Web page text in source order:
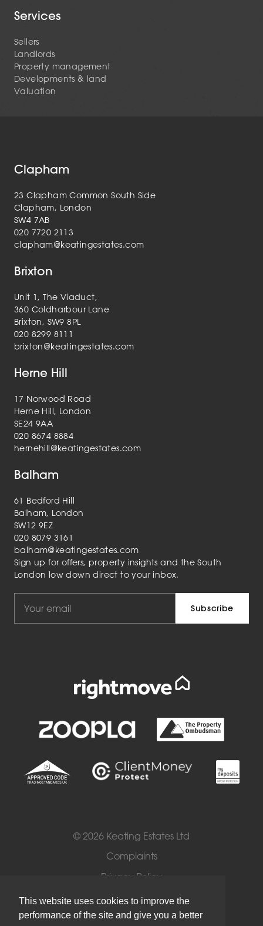
This website uses cookies to improve the
performance of the site and give you a better
Services
Sellers
Landlords
Property management
Developments & land
Valuation
Clapham
23 Clapham Common South Side
Clapham, London
SW4 7AB
020 7720 2113
clapham@keatingestates.com
Brixton
Unit 1, The Viaduct,
360 Coldharbour Lane
Brixton, SW9 8PL
020 8299 8111
brixton@keatingestates.com
Herne Hill
17 Norwood Road
Herne Hill, London
SE24 9AA
020 8674 8884
hernehill@keatingestates.com
Balham
61 Bedford Hill
Balham, London
SW12 9EZ
020 8079 3161
balham@keatingestates.com
Sign up for offers, property insights and the South
London low down direct to your inbox.
© 2026 Keating Estates Ltd
Complaints
Privacy Policy
Cookies
Terms of Use